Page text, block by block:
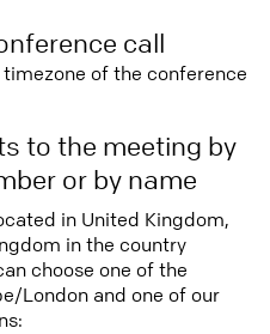
call
of the conference
to the meeting by
or by name
in United Kingdom,
in the country
choose one of the
London and one of our